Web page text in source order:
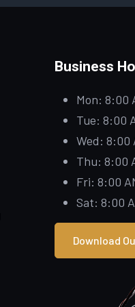
Business
Mon: 8:00
Tue: 8:00
Wed: 8:00
Thu: 8:00
Fri: 8:00
Sat: 8:00
Download